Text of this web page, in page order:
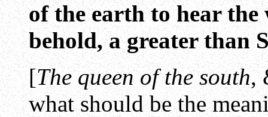
of the earth to hear
behold, a greater than
[The queen of the south,
what should be the